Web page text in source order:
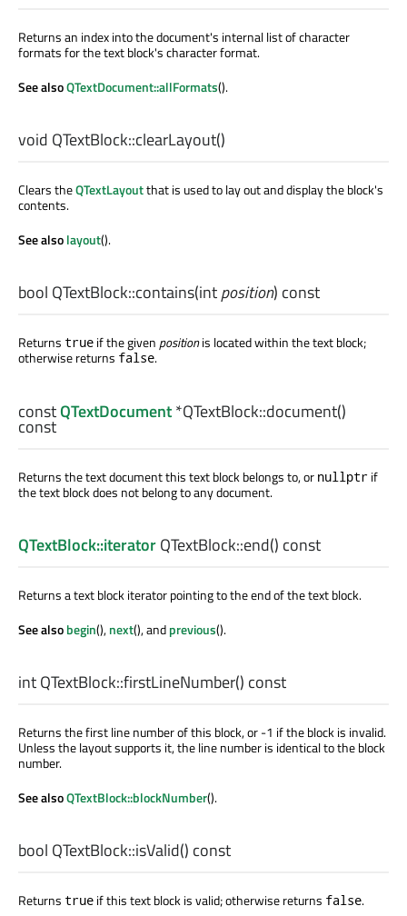
Returns an index into the document's internal list of character
formats for the text block's character format.
See alsoQTextDocument::allFormats().
void QTextBlock::clearLayout()
Clears theQTextLayoutthat is used to lay out and display the block's
contents.
See alsolayout().
bool QTextBlock::contains(intposition) const
Returns true if the givenpositionis located within the text block;
otherwise returns false.
constQTextDocument*QTextBlock::document()
const
Returns the text document this text block belongs to, or nullptr if
the text block does not belong to any document.
QTextBlock::iteratorQTextBlock::end() const
Returns a text block iterator pointing to the end of the text block.
See alsobegin(),next(), andprevious().
intQTextBlock::firstLineNumber() const
Returns the first line number of this block, or -1 if the block is invalid.
Unless the layout supports it, the line number is identical to the block
number.
See alsoQTextBlock::blockNumber().
bool QTextBlock::isValid() const
Returns true if this text block is valid; otherwise returns false.